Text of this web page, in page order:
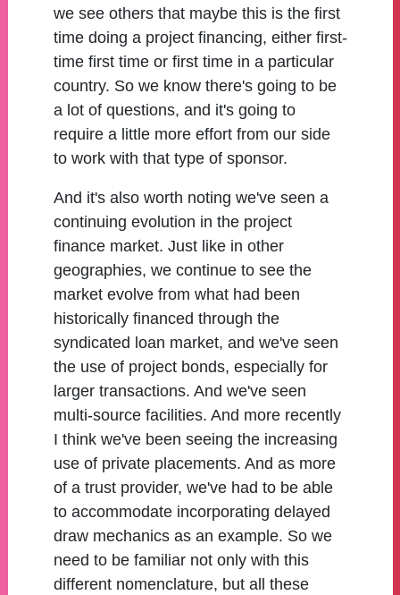
we see others that maybe this is the first
time doing a project financing, either first-
time first time or first time in a particular
country. So we know there's going to be
a lot of questions, and it's going to
require a little more effort from our side
to work with that type of sponsor.
And it's also worth noting we've seen a
continuing evolution in the project
finance market. Just like in other
geographies, we continue to see the
market evolve from what had been
historically financed through the
syndicated loan market, and we've seen
the use of project bonds, especially for
larger transactions. And we've seen
multi-source facilities. And more recently
I think we've been seeing the increasing
use of private placements. And as more
of a trust provider, we've had to be able
to accommodate incorporating delayed
draw mechanics as an example. So we
need to be familiar not only with this
different nomenclature, but all these